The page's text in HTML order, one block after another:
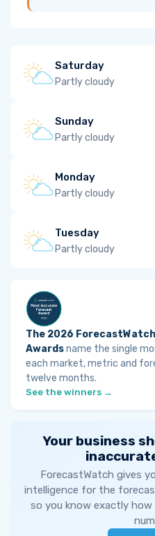
Saturday
Partly cloudy
Sunday
Partly cloudy
Monday
Partly cloudy
Tuesday
Partly cloudy
The 2026
Awardsname the single
each market, metric and
twelve months.
See the winners →
Your business
ForecastWatch gives
intelligence for the
so you know exactly